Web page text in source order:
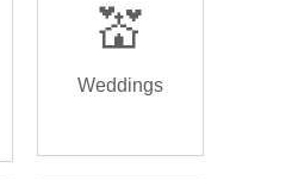
💒
Weddings